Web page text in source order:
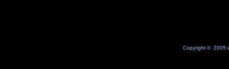
Copyright © 2005